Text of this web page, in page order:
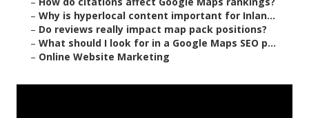
– Why is hyperlocal content important for Inlan...
– Do reviews really impact map pack positions?
– What should I look for in a Google Maps SEO p...
– Online Website Marketing